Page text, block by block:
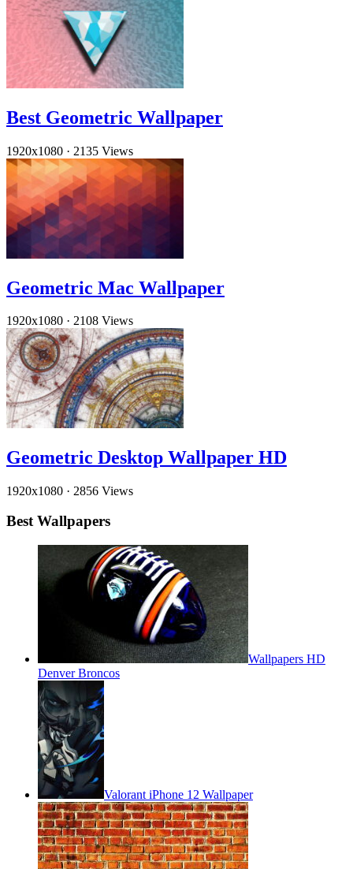
Best Geometric Wallpaper
1920x1080 · 2135 Views
Geometric Mac Wallpaper
1920x1080 · 2108 Views
Geometric Desktop Wallpaper HD
1920x1080 · 2856 Views
Best Wallpapers
Wallpapers HD
Denver Broncos
Valorant iPhone 12 Wallpaper